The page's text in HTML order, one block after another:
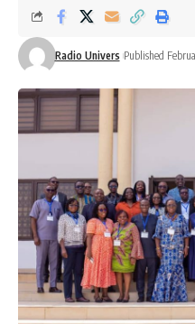
Radio Univers Published